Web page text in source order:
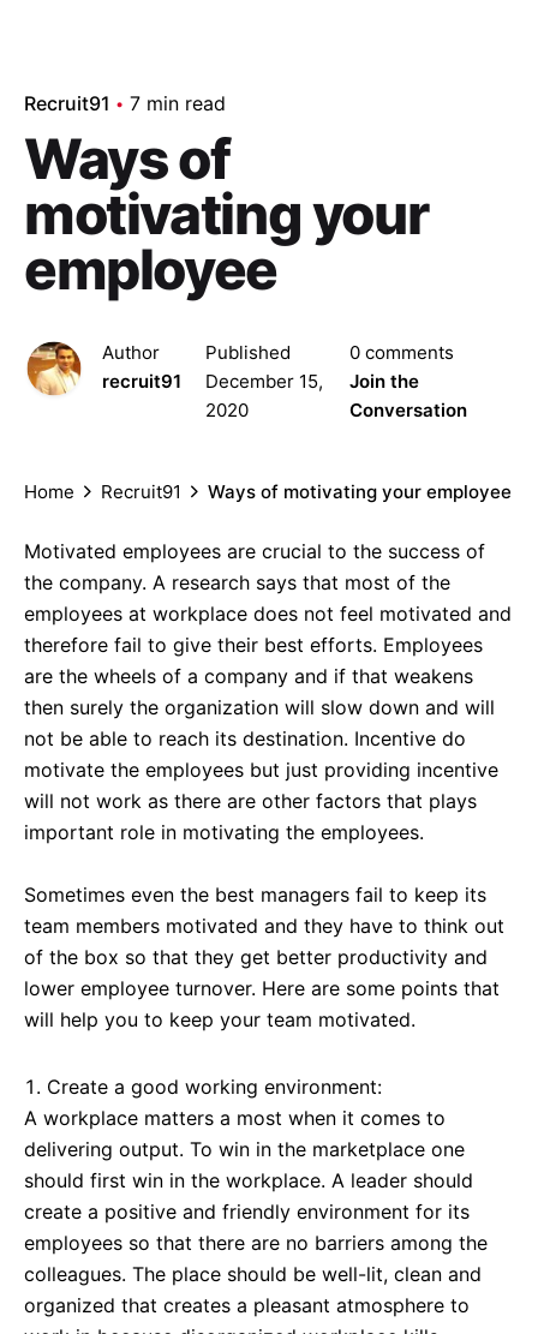
Recruit91 7 min read
Ways of
motivating your
employee
Author
recruit91
Published
December 15,
2020
0 comments
Join the
Conversation
Home Recruit91 Ways of motivating your employee
Motivated employees are crucial to the success of
the company. A research says that most of the
employees at workplace does not feel motivated and
therefore fail to give their best efforts. Employees
are the wheels of a company and if that weakens
then surely the organization will slow down and will
not be able to reach its destination. Incentive do
motivate the employees but just providing incentive
will not work as there are other factors that plays
important role in motivating the employees.
Sometimes even the best managers fail to keep its
team members motivated and they have to think out
of the box so that they get better productivity and
lower employee turnover. Here are some points that
will help you to keep your team motivated.
Create a good working environment:
A workplace matters a most when it comes to
delivering output. To win in the marketplace one
should first win in the workplace. A leader should
create a positive and friendly environment for its
employees so that there are no barriers among the
colleagues. The place should be well-lit, clean and
organized that creates a pleasant atmosphere to